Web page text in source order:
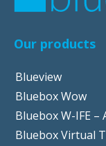
Our products
Blueview
Bluebox Wow
Bluebox W-IFE –
Bluebox Virtual